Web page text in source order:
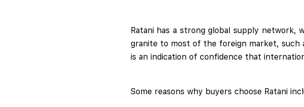
Ratani has a strong global supply network,
granite to most of the foreign market, such
is an indication of confidence that
Some reasons why buyers choose Ratani